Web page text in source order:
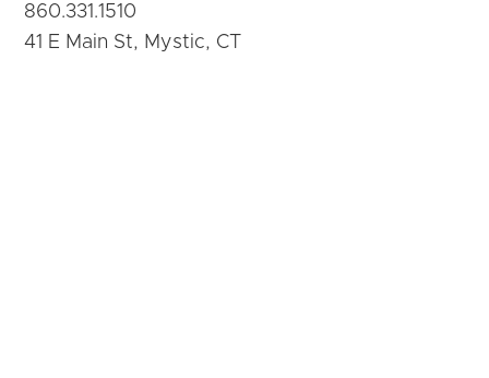
860.331.1510
41 E Main St, Mystic, CT